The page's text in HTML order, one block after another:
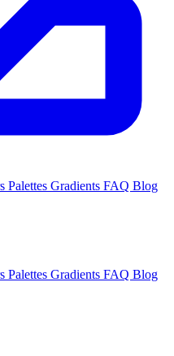
Palettes Gradients FAQ Blog
Palettes Gradients FAQ Blog